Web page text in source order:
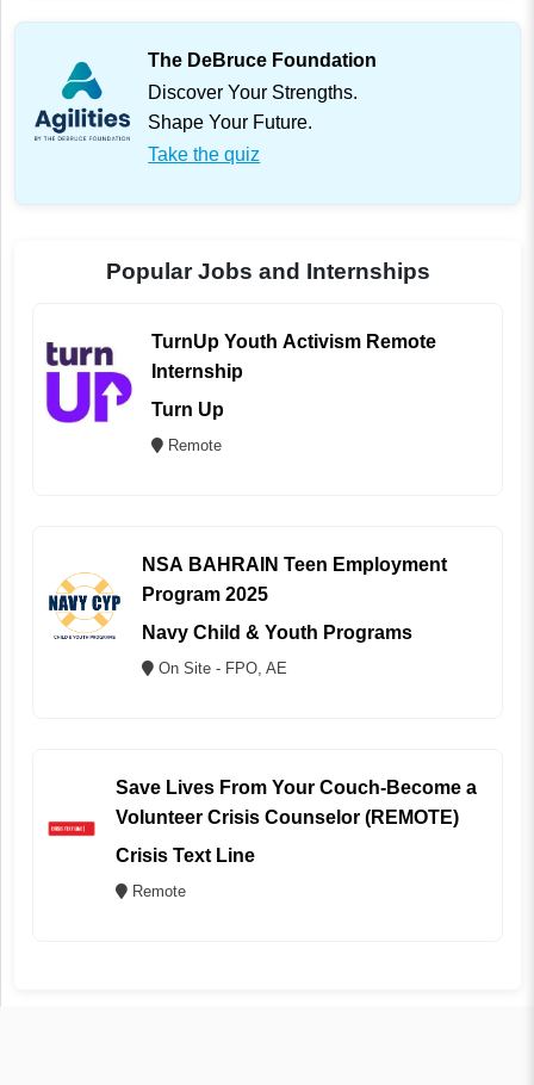
The DeBruce Foundation
Discover Your Strengths.
Shape Your Future.
Take the quiz
Popular Jobs and Internships
TurnUp Youth Activism Remote
Internship
Turn Up
Remote
NSA BAHRAIN Teen Employment
Program 2025
Navy Child & Youth Programs
On Site - FPO, AE
Save Lives From Your Couch-Become a
Volunteer Crisis Counselor (REMOTE)
Crisis Text Line
Remote